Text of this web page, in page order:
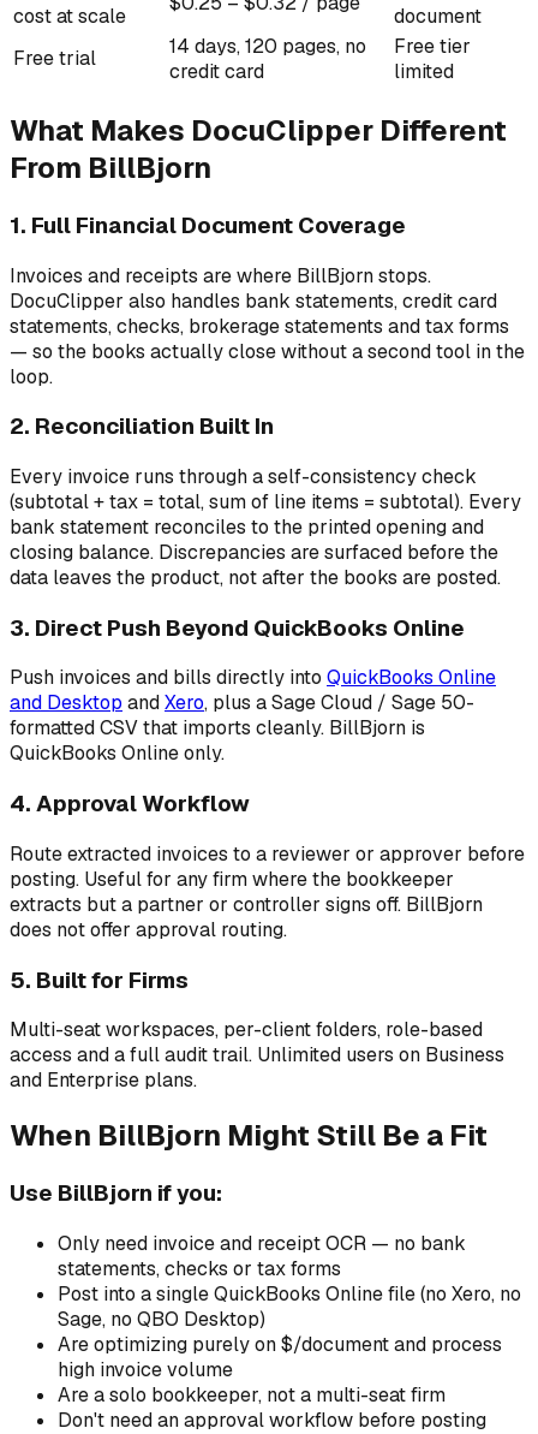
cost at scale
document
Free trial
14 days, 120 pages, no
credit card
Free tier
limited
What Makes DocuClipper Different
From BillBjorn
1. Full Financial Document Coverage
Invoices and receipts are where BillBjorn stops.
DocuClipper also handles bank statements, credit card
statements, checks, brokerage statements and tax forms
— so the books actually close without a second tool in the
loop.
2. Reconciliation Built In
Every invoice runs through a self-consistency check
(subtotal + tax = total, sum of line items = subtotal). Every
bank statement reconciles to the printed opening and
closing balance. Discrepancies are surfaced before the
data leaves the product, not after the books are posted.
3. Direct Push Beyond QuickBooks Online
Push invoices and bills directly into QuickBooks Online
and Desktop andXero, plus a Sage Cloud / Sage 50-
formatted CSV that imports cleanly. BillBjorn is
QuickBooks Online only.
4. Approval Workflow
Route extracted invoices to a reviewer or approver before
posting. Useful for any firm where the bookkeeper
extracts but a partner or controller signs off. BillBjorn
does not offer approval routing.
5. Built for Firms
Multi-seat workspaces, per-client folders, role-based
access and a full audit trail. Unlimited users on Business
and Enterprise plans.
When BillBjorn Might Still Be a Fit
Use BillBjorn if you:
Only need invoice and receipt OCR — no bank
statements, checks or tax forms
Post into a single QuickBooks Online file (no Xero, no
Sage, no QBO Desktop)
Are optimizing purely on $/document and process
high invoice volume
Are a solo bookkeeper, not a multi-seat firm
Don't need an approval workflow before posting